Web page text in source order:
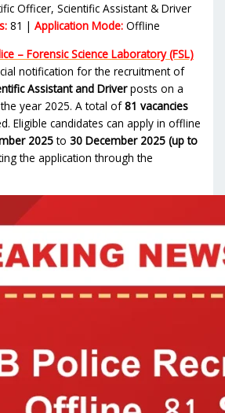
Officer, Scientific Assistant & Driver
81 |Application Mode: Offline
– Forensic Science Laboratory (FSL)
notification for the recruitment of
Assistant and Driverposts on a
year 2025. A total of81 vacancies
Eligible candidates can apply in offline
2025to30 December 2025 (up to
the application through the